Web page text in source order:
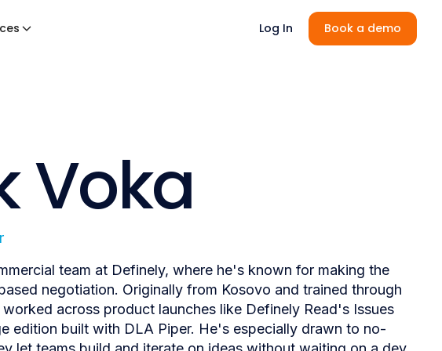
Log In Book a demo
Voka
team at Definely, where he's known for making the
negotiation. Originally from Kosovo and trained through
across product launches like Definely Read's Issues
edition built with DLA Piper. He's especially drawn to no-